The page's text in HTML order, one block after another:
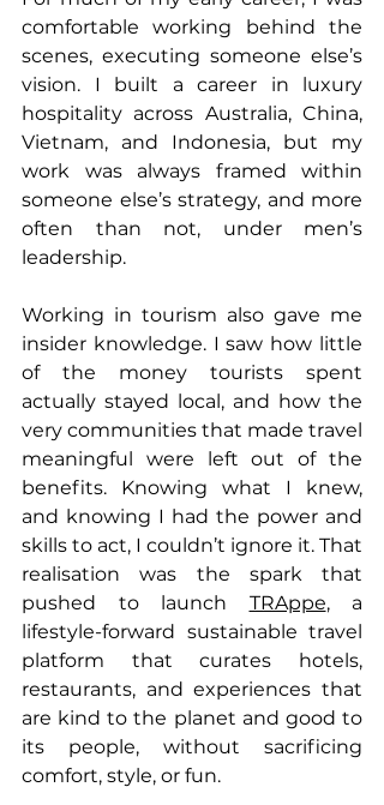
comfortable working behind the
scenes, executing someone else’s
vision. I built a career in luxury
hospitality across Australia, China,
Vietnam, and Indonesia, but my
work was always framed within
someone else’s strategy, and more
often than not, under men’s
leadership.
Working in tourism also gave me
insider knowledge. I saw how little
of the money tourists spent
actually stayed local, and how the
very communities that made travel
meaningful were left out of the
benefits. Knowing what I knew,
and knowing I had the power and
skills to act, I couldn’t ignore it. That
realisation was the spark that
pushed to launch TRAppe, a
lifestyle-forward sustainable travel
platform that curates hotels,
restaurants, and experiences that
are kind to the planet and good to
its people, without sacrificing
comfort, style, or fun.